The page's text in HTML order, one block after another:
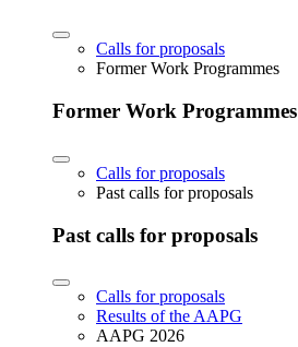
Calls for proposals
Former Work Programmes
Former Work Programmes
Calls for proposals
Past calls for proposals
Past calls for proposals
Calls for proposals
Results of the AAPG
AAPG 2026